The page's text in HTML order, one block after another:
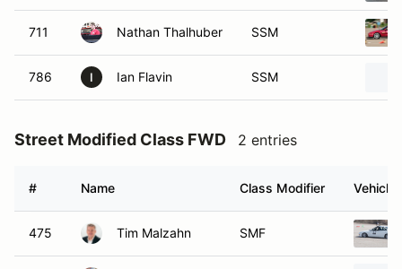
711 Nathan Thalhuber SSM
786 I Ian Flavin SSM
Street Modified Class FWD 2 entries
# Name Class Modifier Vehicle
475 Tim Malzahn SMF